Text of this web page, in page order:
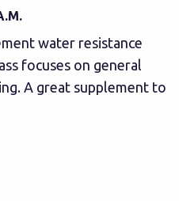
water resistance
focuses on general
A great supplement to